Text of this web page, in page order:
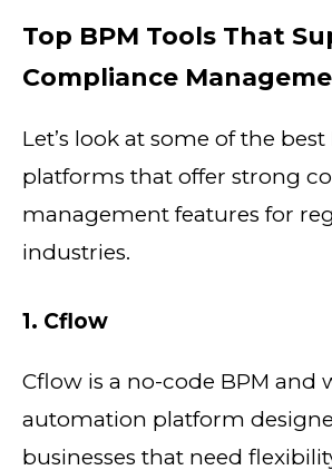
Top BPM Tools That
Compliance
Let’s look at some of the best
platforms that offer strong
management features for
industries.
1. Cflow
Cflow is a no-code BPM and
automation platform
businesses that need